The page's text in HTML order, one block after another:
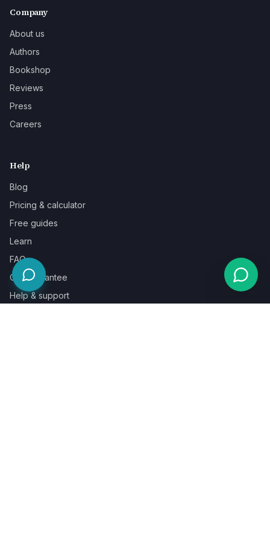
Company
About us
Authors
Bookshop
Reviews
Press
Careers
Help
Blog
Pricing & calculator
Free guides
Learn
FAQ
Our guarantee
Help & support